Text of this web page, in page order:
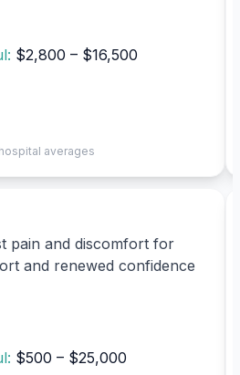
$2,800 – $16,500
averages
pain and discomfort for
and renewed confidence
$500 – $25,000